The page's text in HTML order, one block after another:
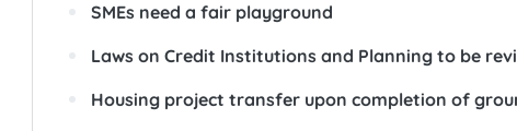
SMEs need a fair playground
Laws on Credit Institutions and Planning to be
Housing project transfer upon completion of